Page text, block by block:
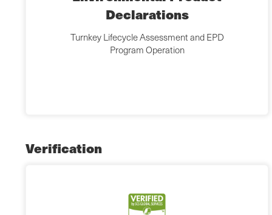
Declarations
Turnkey Lifecycle Assessment and EPD
Program Operation
Verification